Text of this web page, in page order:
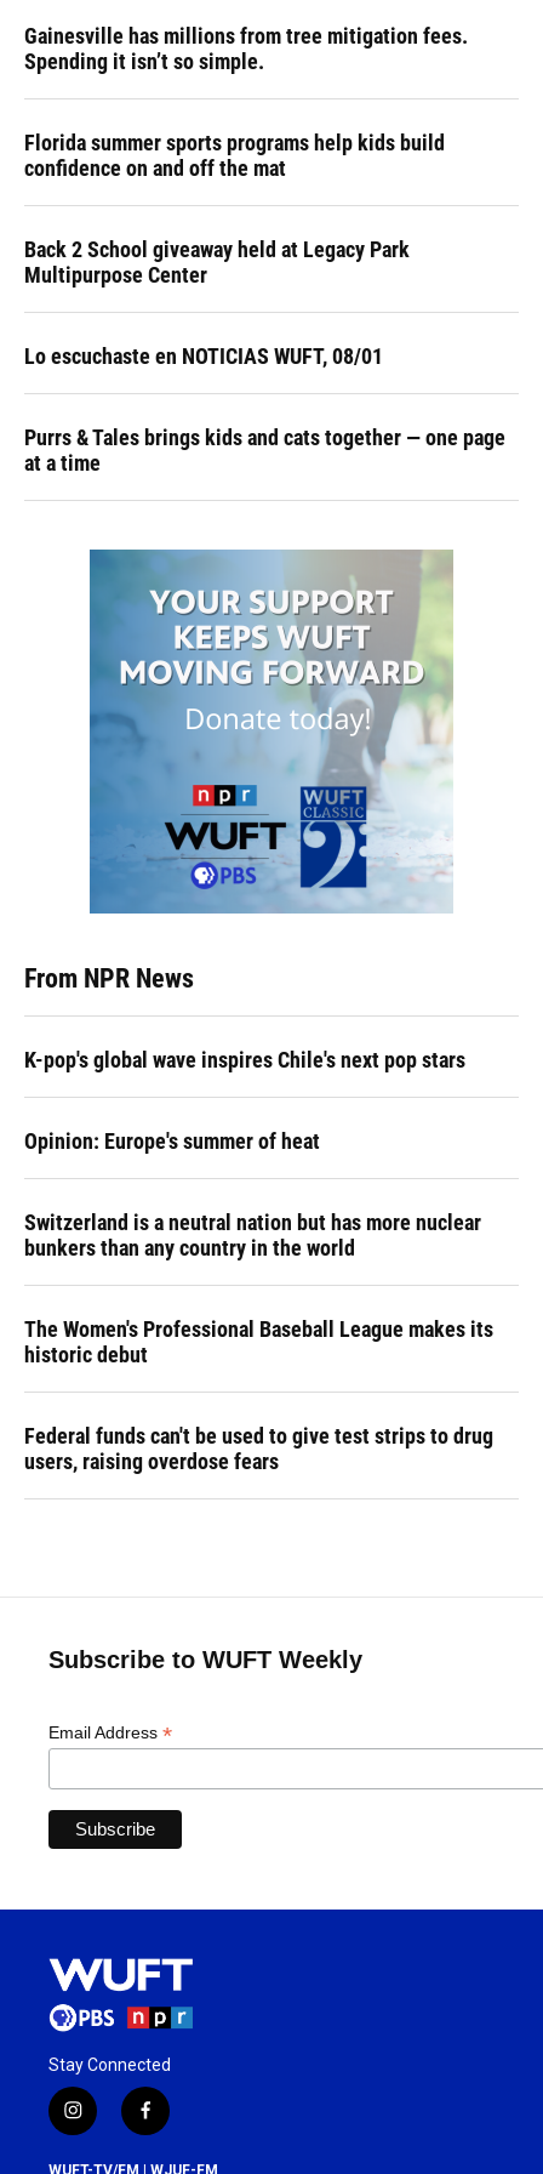
Gainesville has millions from tree mitigation fees.
Spending it isn’t so simple.
Florida summer sports programs help kids build
confidence on and off the mat
Back 2 School giveaway held at Legacy Park
Multipurpose Center
Lo escuchaste en NOTICIAS WUFT, 08/01
Purrs & Tales brings kids and cats together — one page
at a time
From NPR News
K-pop's global wave inspires Chile's next pop stars
Opinion: Europe's summer of heat
Switzerland is a neutral nation but has more nuclear
bunkers than any country in the world
The Women's Professional Baseball League makes its
historic debut
Federal funds can't be used to give test strips to drug
users, raising overdose fears
Subscribe to WUFT Weekly
Email Address *
Stay Connected
i
n
s
f
a
c
WUFT-TV/FM | WJUF-FM